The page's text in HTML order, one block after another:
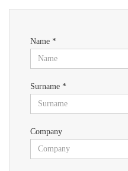
Name *
Surname *
Company